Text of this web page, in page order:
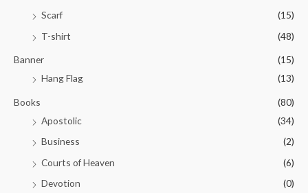
Scarf
(15)
T-shirt
(48)
Banner
(15)
Hang Flag
(13)
Books
(80)
Apostolic
(34)
Business
(2)
Courts of Heaven
(6)
Devotion
(0)